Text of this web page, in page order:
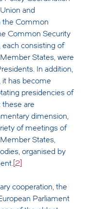
and
the Common
Common Security
consisting of
States, were
In addition,
it has become
presidencies of
these are
dimension,
of meetings of
States,
organised by
[2]
cooperation, the
Parliament